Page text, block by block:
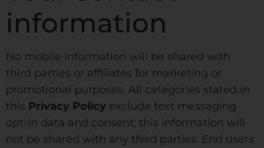
information
No mobile information will be shared with
third parties or affiliates for marketing or
promotional purposes. All categories stated in
this Privacy Policy exclude text messaging
opt-in data and consent; this information will
not be shared with any third parties. End users